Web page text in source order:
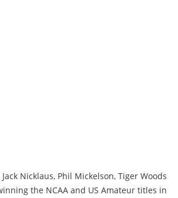
Nicklaus, Phil Mickelson, Tiger Woods
the NCAA and US Amateur titles in